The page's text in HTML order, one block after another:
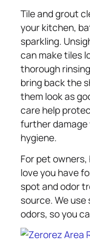
Tile and grout
your kitchen,
sparkling.
can make tiles
thorough
bring back the
them look as
care help
further damage
hygiene.
For pet
love you have
spot and odor
source. We
odors, so you